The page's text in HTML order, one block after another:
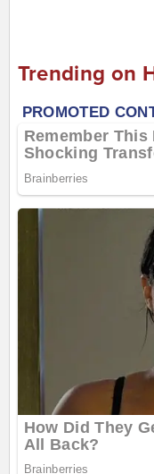
Trending on